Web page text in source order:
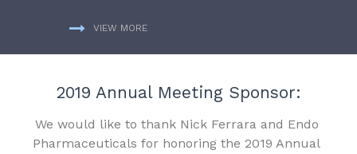
VIEW MORE
2019 Annual Meeting Sponsor:
We would like to thank Nick Ferrara and Endo
Pharmaceuticals for honoring the 2019 Annual